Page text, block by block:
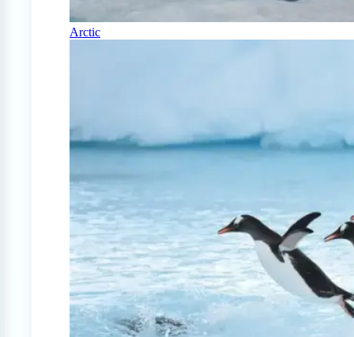
Arctic